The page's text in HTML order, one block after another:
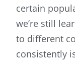
certain
we’re still
to different
consistently